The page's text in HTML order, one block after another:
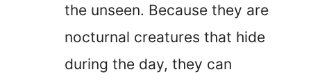
the unseen. Because they are
nocturnal creatures that hide
during the day, they can